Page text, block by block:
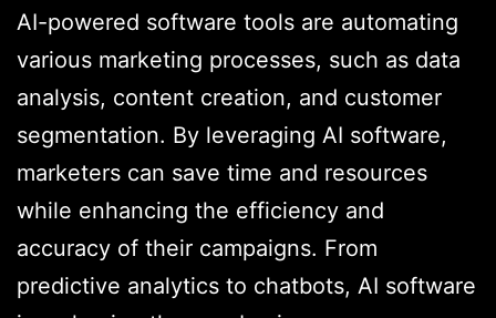
AI-powered software tools are automating
various marketing processes, such as data
analysis, content creation, and customer
segmentation. By leveraging AI software,
marketers can save time and resources
while enhancing the efficiency and
accuracy of their campaigns. From
predictive analytics to chatbots, AI software